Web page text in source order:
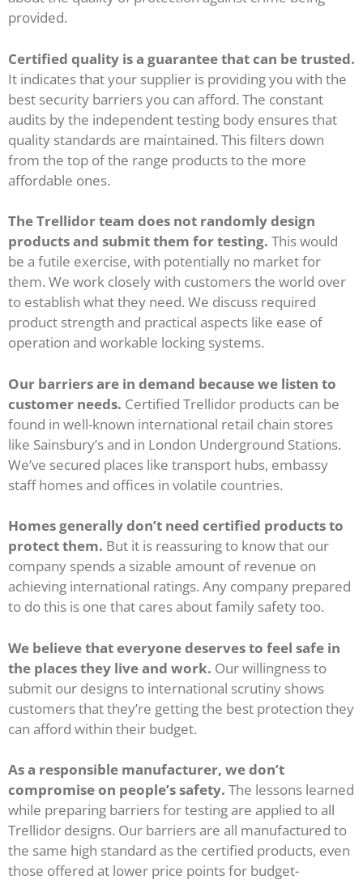
provided.
Certified quality is a guarantee that can be trusted.
It indicates that your supplier is providing you with the
best security barriers you can afford. The constant
audits by the independent testing body ensures that
quality standards are maintained. This filters down
from the top of the range products to the more
affordable ones.
The Trellidor team does not randomly design
products and submit them for testing. This would
be a futile exercise, with potentially no market for
them. We work closely with customers the world over
to establish what they need. We discuss required
product strength and practical aspects like ease of
operation and workable locking systems.
Our barriers are in demand because we listen to
customer needs. Certified Trellidor products can be
found in well-known international retail chain stores
like Sainsbury’s and in London Underground Stations.
We’ve secured places like transport hubs, embassy
staff homes and offices in volatile countries.
Homes generally don’t need certified products to
protect them. But it is reassuring to know that our
company spends a sizable amount of revenue on
achieving international ratings. Any company prepared
to do this is one that cares about family safety too.
We believe that everyone deserves to feel safe in
the places they live and work. Our willingness to
submit our designs to international scrutiny shows
customers that they’re getting the best protection they
can afford within their budget.
As a responsible manufacturer, we don’t
compromise on people’s safety. The lessons learned
while preparing barriers for testing are applied to all
Trellidor designs. Our barriers are all manufactured to
the same high standard as the certified products, even
those offered at lower price points for budget-